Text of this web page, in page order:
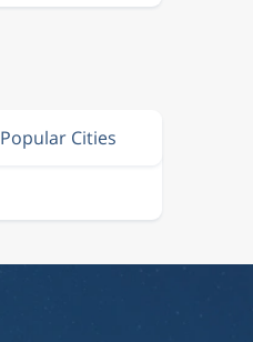
Cities